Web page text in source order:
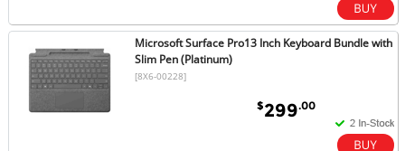
Microsoft Surface Pro13 Inch Keyboard Bundle with
Slim Pen (Platinum)
[8X6-00228]
$299.00